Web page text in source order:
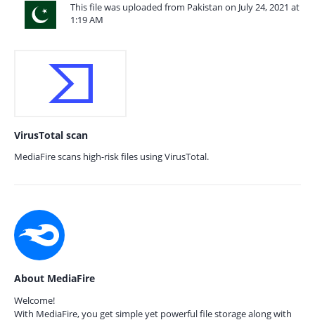
This file was uploaded from Pakistan on July 24, 2021 at
1:19 AM
VirusTotal scan
MediaFire scans high-risk files using VirusTotal.
About MediaFire
Welcome!
With MediaFire, you get simple yet powerful file storage along with